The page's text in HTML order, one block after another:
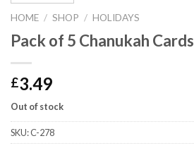
HOME / SHOP / HOLIDAYS
Pack of 5 Chanukah Cards
£3.49
Out of stock
SKU:C-278